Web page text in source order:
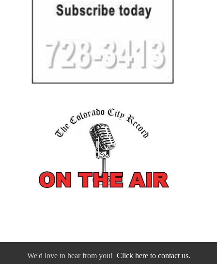
We'd love to hear from you! Click here to contact us.